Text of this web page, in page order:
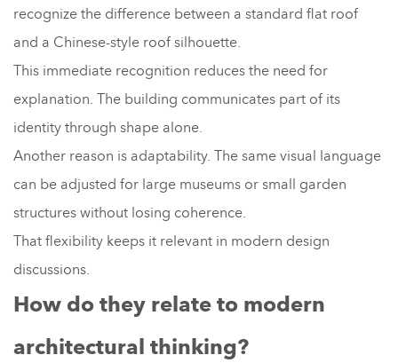
recognize the difference between a standard flat roof
and a Chinese-style roof silhouette.
This immediate recognition reduces the need for
explanation. The building communicates part of its
identity through shape alone.
Another reason is adaptability. The same visual language
can be adjusted for large museums or small garden
structures without losing coherence.
That flexibility keeps it relevant in modern design
discussions.
How do they relate to modern
architectural thinking?